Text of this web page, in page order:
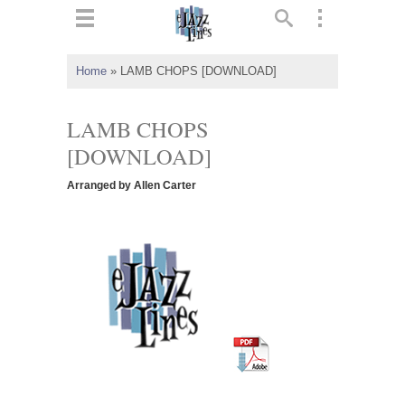
Home » LAMB CHOPS [DOWNLOAD]
LAMB CHOPS
[DOWNLOAD]
Arranged by Allen Carter